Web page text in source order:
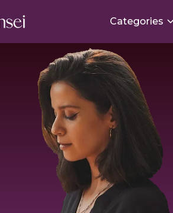
Categories